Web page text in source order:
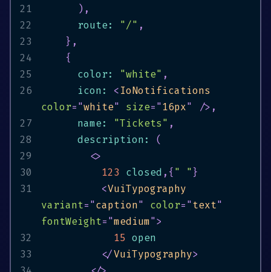
21
) ,
22
      route
: "/" ,
23
} ,
24
{
25
      color
: "white" ,
26
      icon
: <IoNotifications
color="white" size="16px" /> ,
27
      name
: "Tickets" ,
28
      description
:
(
29
<>
30
123 closed , { " "}
31
<VuiTypography
variant="caption" color="text"
fontWeight="medium">
32
15
33
</VuiTypography>